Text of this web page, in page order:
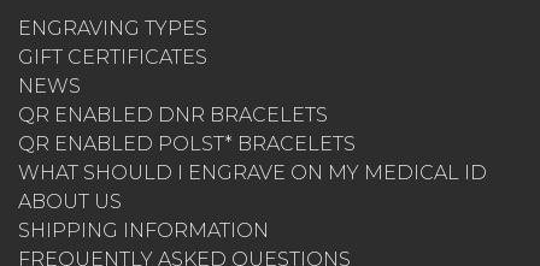
ENGRAVING TYPES
GIFT CERTIFICATES
NEWS
QR ENABLED DNR BRACELETS
QR ENABLED POLST* BRACELETS
WHAT SHOULD I ENGRAVE ON MY MEDICAL ID
ABOUT US
SHIPPING INFORMATION
FREQUENTLY ASKED QUESTIONS